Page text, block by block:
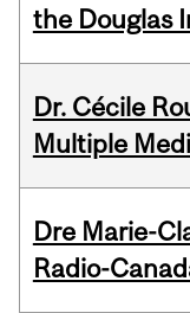
the Douglas
Dr. Cécile
Multiple
Dre Marie-
Radio-